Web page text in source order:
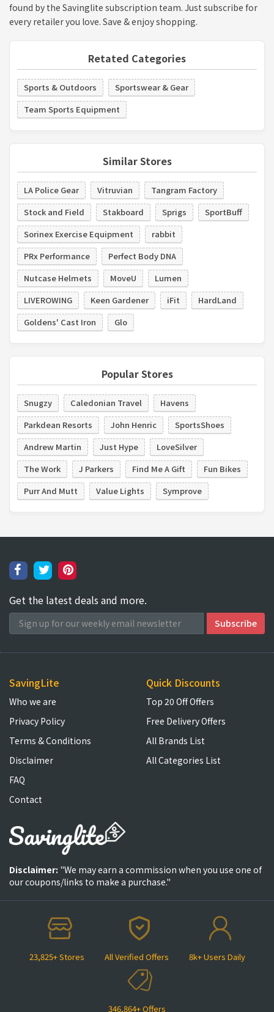
found by the Savinglite subscription team. Just subscribe for
every retailer you love. Save & enjoy shopping.
Retated Categories
Sports & Outdoors
Sportswear & Gear
Team Sports Equipment
Similar Stores
LA Police Gear Vitruvian
Tangram Factory
Stock and Field
Stakboard Sprigs
SportBuff
Sorinex Exercise Equipment
rabbit
PRx Performance
Perfect Body DNA
Nutcase Helmets
MoveU
Lumen
LIVEROWING
Keen Gardener iFit
HardLand
Goldens' Cast Iron
Glo
Popular Stores
Snugzy Caledonian Travel
Havens
Parkdean Resorts
John Henric
SportsShoes
Andrew Martin
Just Hype
LoveSilver
The Work
J Parkers Find Me A Gift
Fun Bikes
Purr And Mutt
Value Lights Symprove
Get the latest deals and more.
23,825+ Stores All Verified Offers 8k+ Users Daily
346,864+ Offers
SavingLite
Who we are
Privacy Policy
Terms & Conditions
Disclaimer
FAQ
Contact
Quick Discounts
Top 20 Off Offers
Free Delivery Offers
All Brands List
All Categories List
Disclaimer: "We may earn a commission when you use one of
our coupons/links to make a purchase."